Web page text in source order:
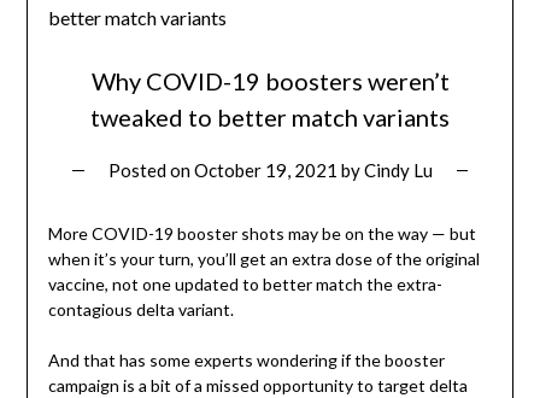
better match variants
Why COVID-19 boosters weren’t
tweaked to better match variants
Posted onOctober 19, 2021 byCindy Lu
More COVID-19 booster shots may be on the way — but
when it’s your turn, you’ll get an extra dose of the original
vaccine, not one updated to better match the extra-
contagious delta variant.
And that has some experts wondering if the booster
campaign is a bit of a missed opportunity to target delta